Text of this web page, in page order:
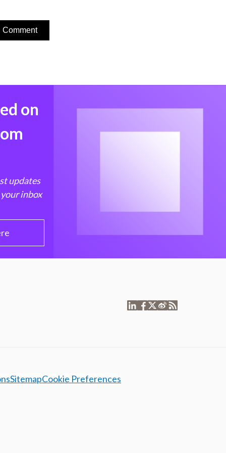
on
updates
inbox
SitemapCookie Preferences